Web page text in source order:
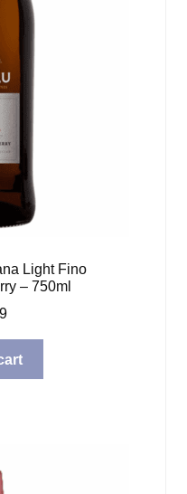
Light Fino
– 750ml